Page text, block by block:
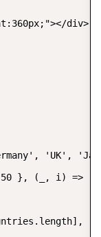
div>
'UK',
}, (_, i) => ({